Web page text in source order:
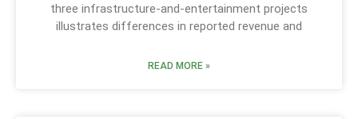
three infrastructure-and-entertainment projects
illustrates differences in reported revenue and
READ MORE »